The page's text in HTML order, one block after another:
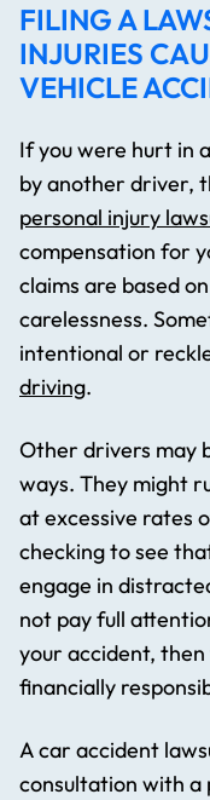
FILING A
INJURIES
VEHICLE
If you were hurt in
by another driver,
personal injury
compensation for
claims are based
carelessness.
intentional or
driving.
Other drivers may
ways. They might
at excessive rates
checking to see
engage in
not pay full
your accident,
financially
A car accident
consultation with a